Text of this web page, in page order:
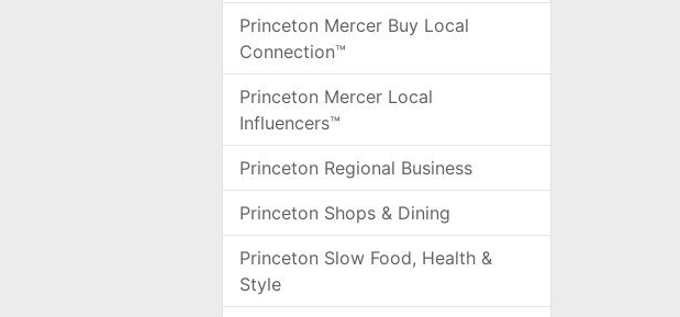
Princeton Mercer Buy Local
Connection™
Princeton Mercer Local
Influencers™
Princeton Regional Business
Princeton Shops & Dining
Princeton Slow Food, Health &
Style